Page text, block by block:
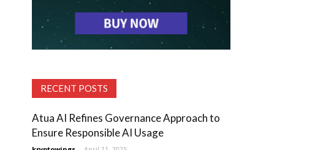
RECENT POSTS
Atua AI Refines Governance Approach to
Ensure Responsible AI Usage